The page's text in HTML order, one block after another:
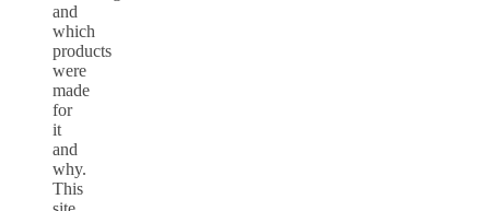
and
which
products
were
made
for
it
and
why.
This